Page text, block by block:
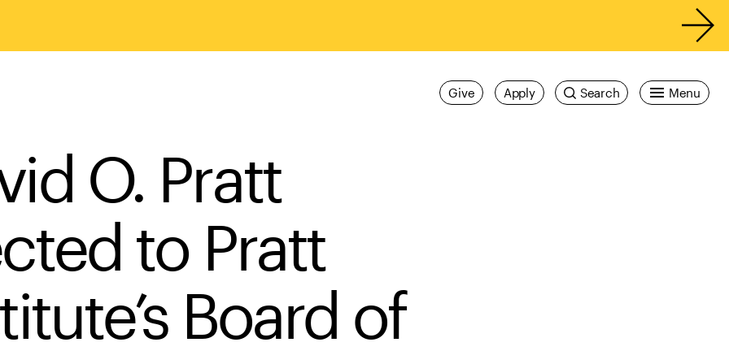
Menu
Search
Apply
Give
O. Pratt
to Pratt
Board of